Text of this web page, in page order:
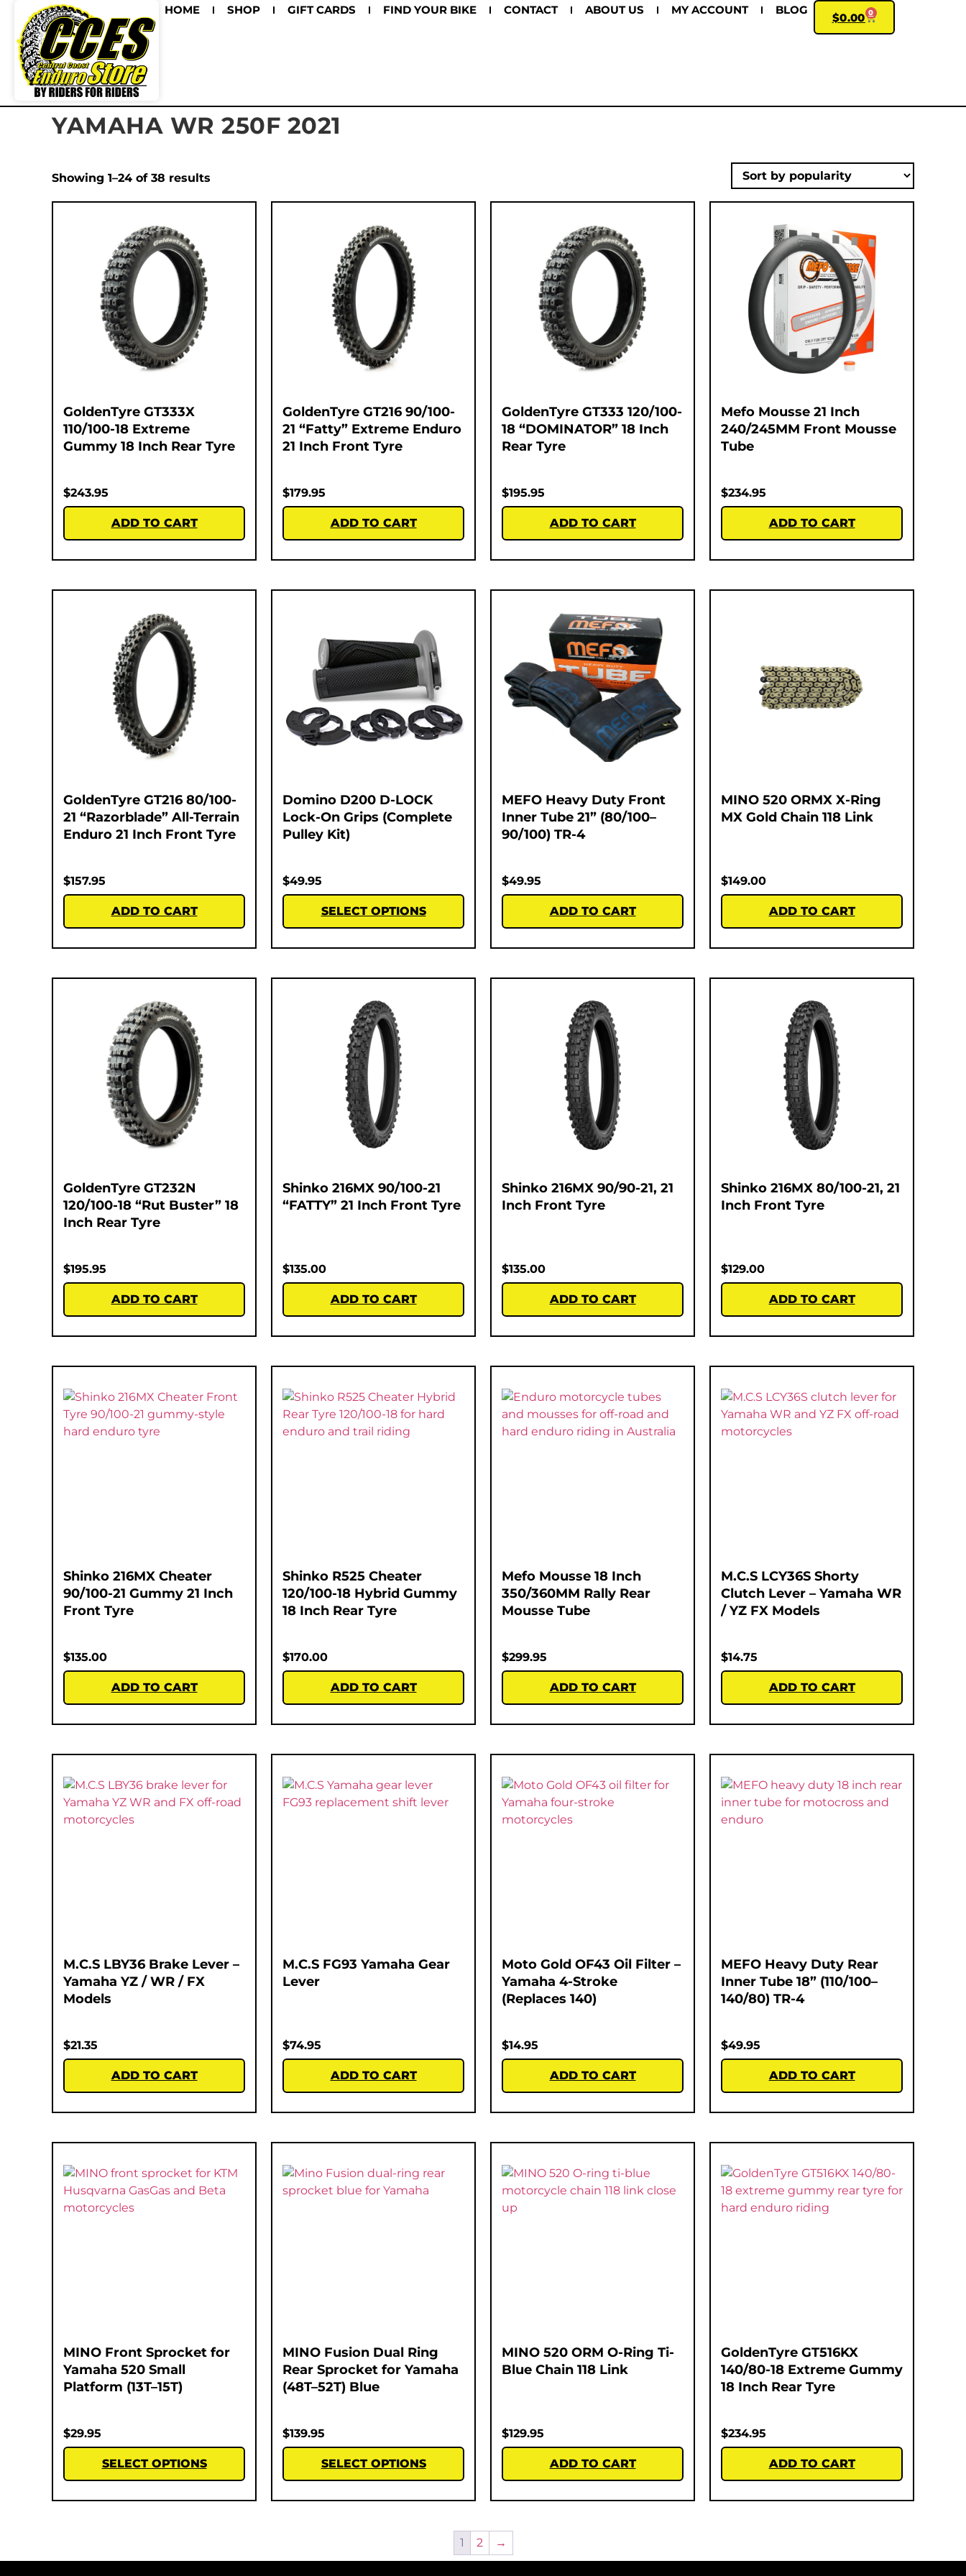
HOME SHOP GIFT CARDS FIND YOUR BIKE CONTACT ABOUT US MY ACCOUNT BLOG
$0.00 0
YAMAHA WR 250F 2021
Showing 1–24 of 38 results
GoldenTyre GT333X
110/100-18 Extreme
Gummy 18 Inch Rear Tyre
$243.95
ADD TO CART
GoldenTyre GT216 90/100-
21 “Fatty” Extreme Enduro
21 Inch Front Tyre
$179.95
ADD TO CART
GoldenTyre GT333 120/100-
18 “DOMINATOR” 18 Inch
Rear Tyre
$195.95
ADD TO CART
Mefo Mousse 21 Inch
240/245MM Front Mousse
Tube
$234.95
ADD TO CART
GoldenTyre GT216 80/100-
21 “Razorblade” All-Terrain
Enduro 21 Inch Front Tyre
$157.95
ADD TO CART
Domino D200 D-LOCK
Lock-On Grips (Complete
Pulley Kit)
$49.95
SELECT OPTIONS
MEFO Heavy Duty Front
Inner Tube 21” (80/100–
90/100) TR-4
$49.95
ADD TO CART
MINO 520 ORMX X-Ring
MX Gold Chain 118 Link
$149.00
ADD TO CART
GoldenTyre GT232N
120/100-18 “Rut Buster” 18
Inch Rear Tyre
$195.95
ADD TO CART
Shinko 216MX 90/100-21
“FATTY” 21 Inch Front Tyre
$135.00
ADD TO CART
Shinko 216MX 90/90-21, 21
Inch Front Tyre
$135.00
ADD TO CART
Shinko 216MX 80/100-21, 21
Inch Front Tyre
$129.00
ADD TO CART
Shinko 216MX Cheater
90/100-21 Gummy 21 Inch
Front Tyre
$135.00
ADD TO CART
Shinko R525 Cheater
120/100-18 Hybrid Gummy
18 Inch Rear Tyre
$170.00
ADD TO CART
Mefo Mousse 18 Inch
350/360MM Rally Rear
Mousse Tube
$299.95
ADD TO CART
M.C.S LCY36S Shorty
Clutch Lever – Yamaha WR
/ YZ FX Models
$14.75
ADD TO CART
M.C.S LBY36 Brake Lever –
Yamaha YZ / WR / FX
Models
$21.35
ADD TO CART
M.C.S FG93 Yamaha Gear
Lever
$74.95
ADD TO CART
Moto Gold OF43 Oil Filter –
Yamaha 4-Stroke
(Replaces 140)
$14.95
ADD TO CART
MEFO Heavy Duty Rear
Inner Tube 18” (110/100–
140/80) TR-4
$49.95
ADD TO CART
MINO Front Sprocket for
Yamaha 520 Small
Platform (13T–15T)
$29.95
SELECT OPTIONS
MINO Fusion Dual Ring
Rear Sprocket for Yamaha
(48T–52T) Blue
$139.95
SELECT OPTIONS
MINO 520 ORM O-Ring Ti-
Blue Chain 118 Link
$129.95
ADD TO CART
GoldenTyre GT516KX
140/80-18 Extreme Gummy
18 Inch Rear Tyre
$234.95
ADD TO CART
1 2 →